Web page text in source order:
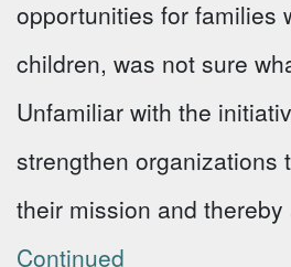
opportunities for families
children, was not sure
Unfamiliar with the
strengthen organizations
their mission and
Continued